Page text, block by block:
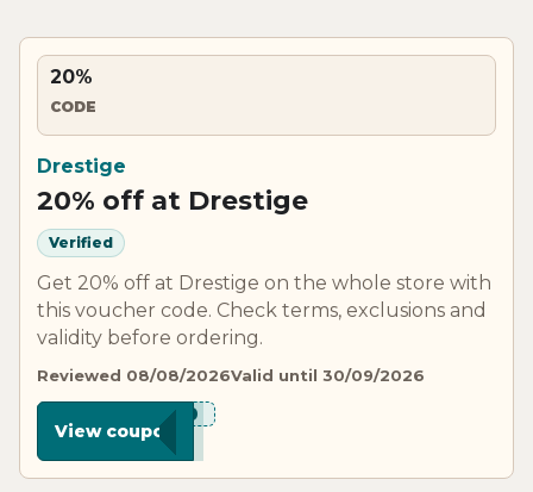
20%
CODE
Drestige
20% off at Drestige
Verified
Get 20% off at Drestige on the whole store with
this voucher code. Check terms, exclusions and
validity before ordering.
Reviewed 08/08/2026Valid until 30/09/2026
***E20
View coupon